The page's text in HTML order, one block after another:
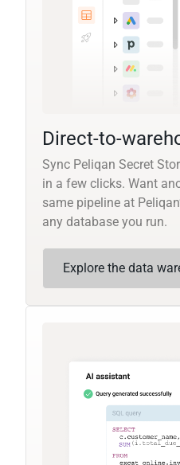
Direct-to-
Sync Peliqan Secret
in a few clicks. Want
same pipeline at
any database you run.
Explore the data